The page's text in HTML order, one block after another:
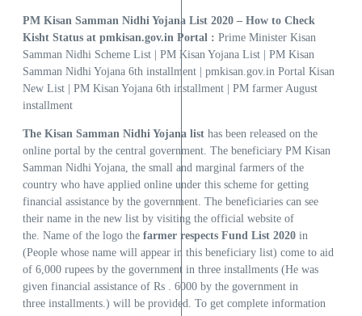
PM Kisan Samman Nidhi Yojana List 2020 – How to Check
Kisht Status at pmkisan.gov.in Portal : Prime Minister Kisan
Samman Nidhi Scheme List | PM Kisan Yojana List | PM Kisan
Samman Nidhi Yojana 6th installment | pmkisan.gov.in Portal Kisan
New List | PM Kisan Yojana 6th installment | PM farmer August
installment
The Kisan Samman Nidhi Yojana list has been released on the
online portal by the central government. The beneficiary PM Kisan
Samman Nidhi Yojana, the small and marginal farmers of the
country who have applied online under this scheme for getting
financial assistance by the government. The beneficiaries can see
their name in the new list by visiting the official website of
the. Name of the logo the farmer respects Fund List 2020 in
(People whose name will appear in this beneficiary list) come to aid
of 6,000 rupees by the government in three installments (He was
given financial assistance of Rs . 6000 by the government in
three installments.) will be provided. To get complete information